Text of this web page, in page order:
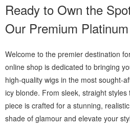
Ready to Own the
Our Premium
Welcome to the premier destination
online shop is dedicated to bringing
high-quality wigs in the most sought-
icy blonde. From sleek, straight
piece is crafted for a stunning,
shade of glamour and elevate your